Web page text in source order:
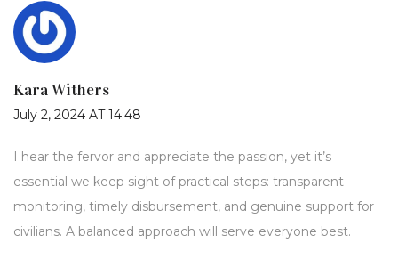
Kara Withers
July 2, 2024 AT 14:48
I hear the fervor and appreciate the passion, yet it’s
essential we keep sight of practical steps: transparent
monitoring, timely disbursement, and genuine support for
civilians. A balanced approach will serve everyone best.